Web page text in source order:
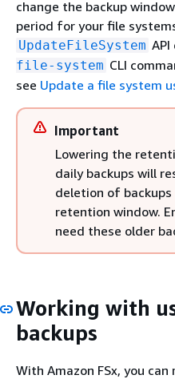
change the backup
period for your file
UpdateFileSystem
file-system CLI
see Update a file system
Important
Lowering the
daily backups will
deletion of
retention window.
need these older
Working with
backups
With Amazon FSx, you